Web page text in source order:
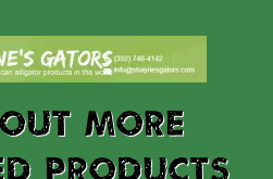
MORE
PRODUCTS